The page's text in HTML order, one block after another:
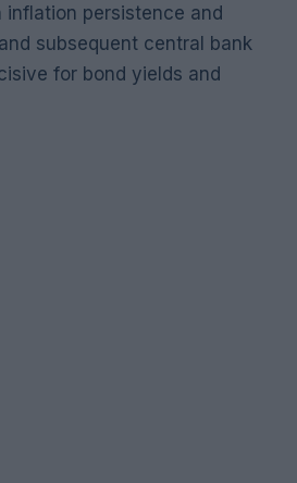
persistence and
subsequent central bank
for bond yields and